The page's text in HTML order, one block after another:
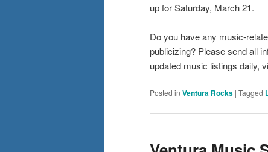
up for Saturday, March 21.
Do you have any music-
publicizing? Please send all
updated music listings daily,
Posted in Ventura Rocks | Tagged